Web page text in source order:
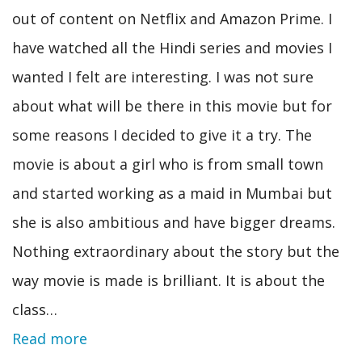
out of content on Netflix and Amazon Prime. I
have watched all the Hindi series and movies I
wanted I felt are interesting. I was not sure
about what will be there in this movie but for
some reasons I decided to give it a try. The
movie is about a girl who is from small town
and started working as a maid in Mumbai but
she is also ambitious and have bigger dreams.
Nothing extraordinary about the story but the
way movie is made is brilliant. It is about the
class…
Read more